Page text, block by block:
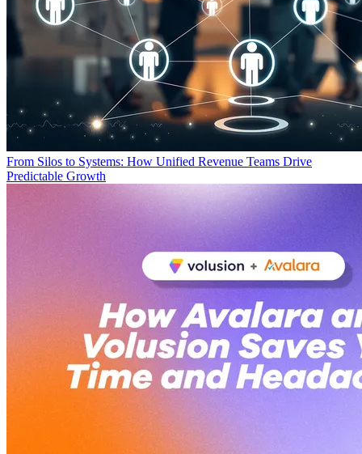
From Silos to Systems: How Unified Revenue Teams Drive
Predictable Growth